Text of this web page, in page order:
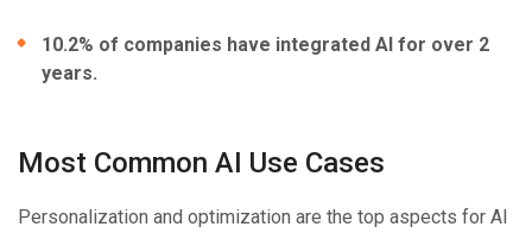
10.2% of companies have integrated AI for over 2
years.
Most Common AI Use Cases
Personalization and optimization are the top aspects for AI